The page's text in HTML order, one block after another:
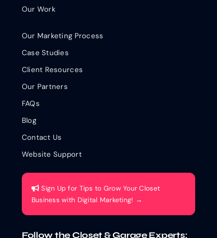
Our Work
Our Marketing Process
Case Studies
Client Resources
Our Partners
FAQs
Blog
Contact Us
Website Support
Sign Up for Tips to Grow Your Closet
Business with Digital Marketing! →
Follow the Closet & Garage Experts: